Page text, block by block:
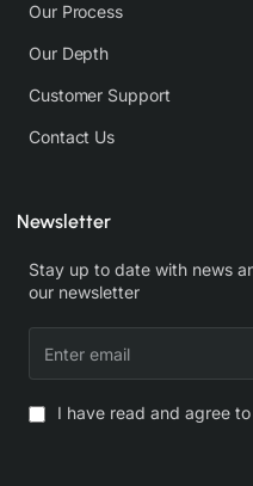
Our Process
Our Depth
Customer Support
Contact Us
Newsletter
Stay up to date with news
our newsletter
email
I have read and agree